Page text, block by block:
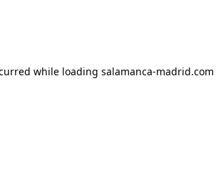
while loading salamanca-madrid.com